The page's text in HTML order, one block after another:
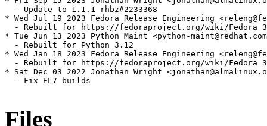
  - Update to 1.1.1 rhbz#2233368
* Wed Jul 19 2023 Fedora Release Engineering
- Rebuilt for https://fedoraproject.org/wiki/
* Tue Jun 13 2023 Python Maint <python-
  - Rebuilt for Python 3.12
* Wed Jan 18 2023 Fedora Release Engineering
- Rebuilt for https://fedoraproject.org/wiki/
* Sat Dec 03 2022 Jonathan Wright
  - Fix EL7 builds
Files